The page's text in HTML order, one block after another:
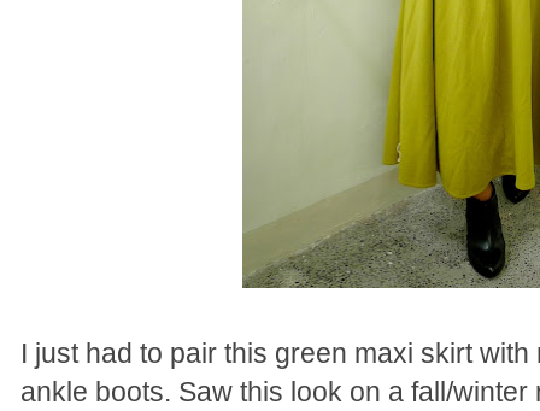
I just had to pair this green maxi skirt
ankle boots. Saw this look on a fall/